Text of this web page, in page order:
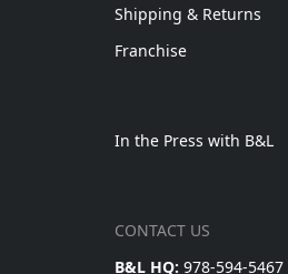
Shipping & Returns
Franchise
In the Press with B&L
CONTACT US
B&L HQ: 978-594-5467